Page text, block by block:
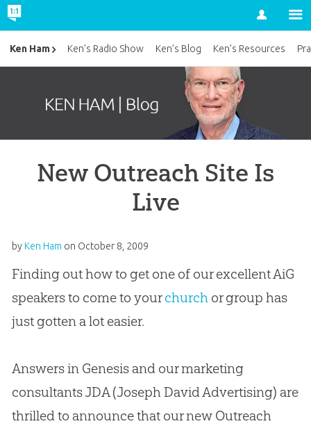
Account
New Outreach Site Is
Live
by Ken Ham on October 8, 2009
Finding out how to get one of our excellent AiG
speakers to come to yourchurchor group has
just gotten a lot easier.
Answers in Genesis and our marketing
consultants JDA (Joseph David Advertising) are
thrilled to announce that our new Outreach
Ken Ham Ken’s Radio Show Ken’s Blog Ken’s Resources